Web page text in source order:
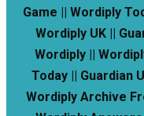
Game || Wordiply
Wordiply UK ||
Wordiply ||
Today || Guardian
Wordiply Archive